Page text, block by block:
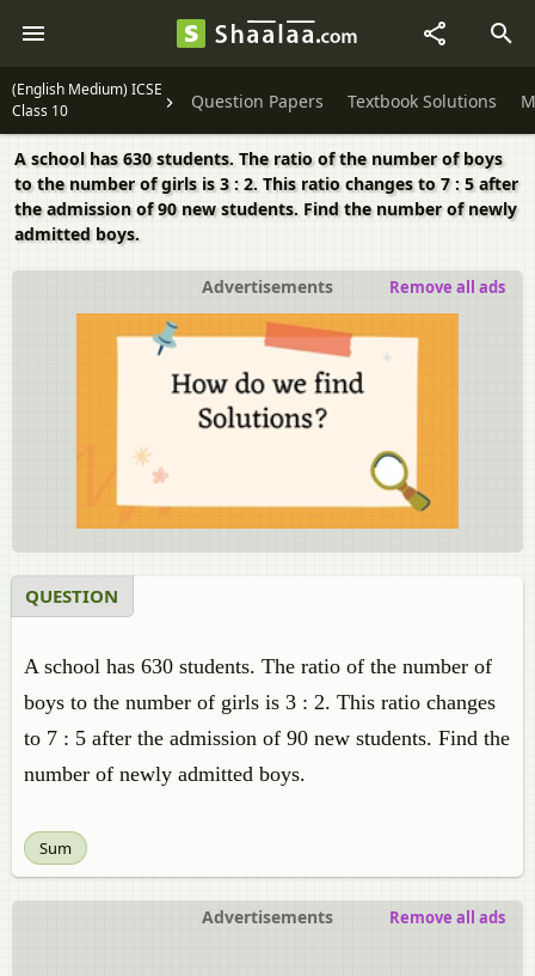
(English Medium) ICSE
Class 10
Question Papers Textbook Solutions
A school has 630 students. The ratio of the number of boys
to the number of girls is 3 : 2. This ratio changes to 7 : 5 after
the admission of 90 new students. Find the number of newly
admitted boys.
Advertisements Remove all ads
QUESTION
A school has 630 students. The ratio of the number of
boys to the number of girls is 3 : 2. This ratio changes
to 7 : 5 after the admission of 90 new students. Find the
number of newly admitted boys.
Sum
Advertisements Remove all ads